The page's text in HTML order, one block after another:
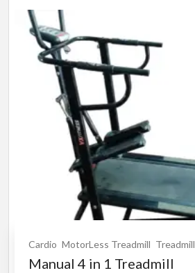
Cardio MotorLess Treadmill Treadmill
Manual 4 in 1 Treadmill